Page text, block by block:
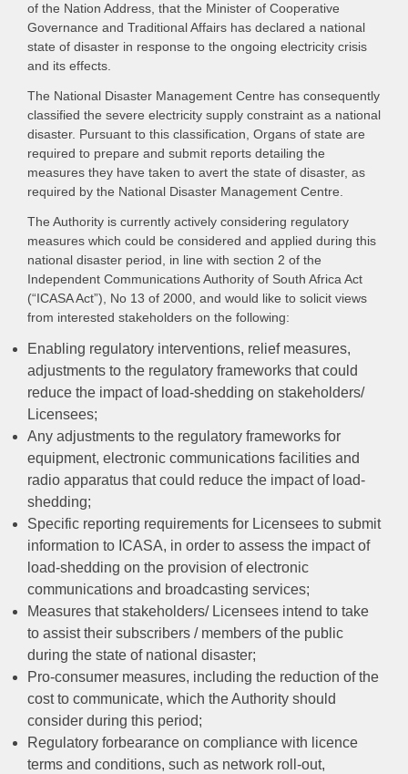
of the Nation Address, that the Minister of Cooperative
Governance and Traditional Affairs has declared a national
state of disaster in response to the ongoing electricity crisis
and its effects.
The National Disaster Management Centre has consequently
classified the severe electricity supply constraint as a national
disaster. Pursuant to this classification, Organs of state are
required to prepare and submit reports detailing the
measures they have taken to avert the state of disaster, as
required by the National Disaster Management Centre.
The Authority is currently actively considering regulatory
measures which could be considered and applied during this
national disaster period, in line with section 2 of the
Independent Communications Authority of South Africa Act
(“ICASA Act”), No 13 of 2000, and would like to solicit views
from interested stakeholders on the following:
Enabling regulatory interventions, relief measures,
adjustments to the regulatory frameworks that could
reduce the impact of load-shedding on stakeholders/
Licensees;
Any adjustments to the regulatory frameworks for
equipment, electronic communications facilities and
radio apparatus that could reduce the impact of load-
shedding;
Specific reporting requirements for Licensees to submit
information to ICASA, in order to assess the impact of
load-shedding on the provision of electronic
communications and broadcasting services;
Measures that stakeholders/ Licensees intend to take
to assist their subscribers / members of the public
during the state of national disaster;
Pro-consumer measures, including the reduction of the
cost to communicate, which the Authority should
consider during this period;
Regulatory forbearance on compliance with licence
terms and conditions, such as network roll-out,